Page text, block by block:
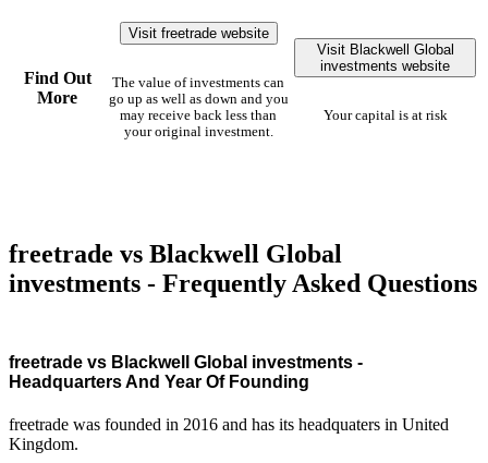
Find Out
More
Visit freetrade website
The value of investments can
go up as well as down and you
may receive back less than
your original investment.
Visit Blackwell Global
investments website
Your capital is at risk
freetrade vs Blackwell Global
investments - Frequently Asked Questions
freetrade vs Blackwell Global investments -
Headquarters And Year Of Founding
freetrade was founded in 2016 and has its headquaters in United
Kingdom.